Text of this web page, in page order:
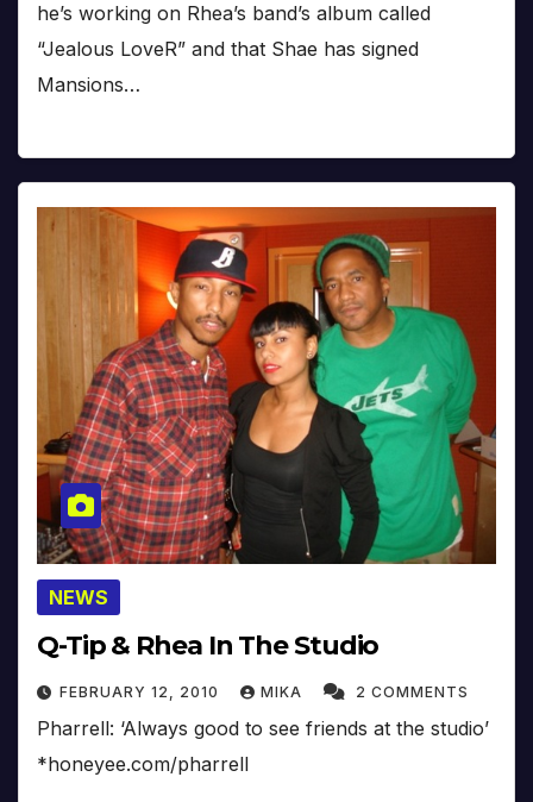
he’s working on Rhea’s band’s album called
“Jealous LoveR” and that Shae has signed
Mansions…
NEWS
Q-Tip & Rhea In The Studio
FEBRUARY 12, 2010 MIKA 2 COMMENTS
Pharrell: ‘Always good to see friends at the studio’
*honeyee.com/pharrell